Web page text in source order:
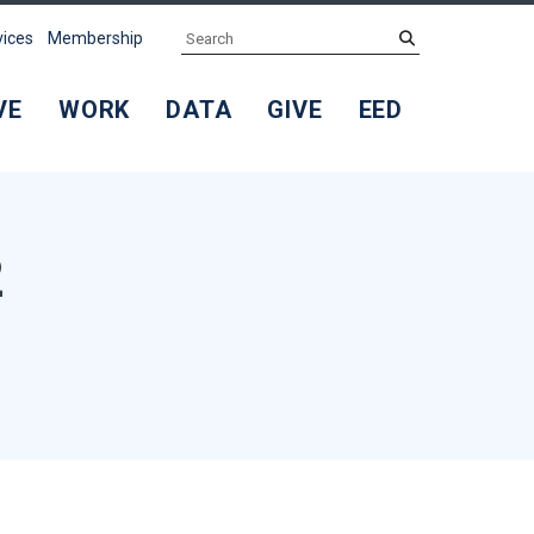
WORK DATA GIVE EED
Membership Search